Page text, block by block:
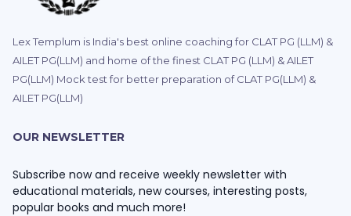
Lex Templum is India's best online coaching for CLAT PG (LLM) &
AILET PG(LLM) and home of the finest CLAT PG (LLM) & AILET
PG(LLM) Mock test for better preparation of CLAT PG(LLM) &
AILET PG(LLM)
OUR NEWSLETTER
Subscribe now and receive weekly newsletter with
educational materials, new courses, interesting posts,
popular books and much more!